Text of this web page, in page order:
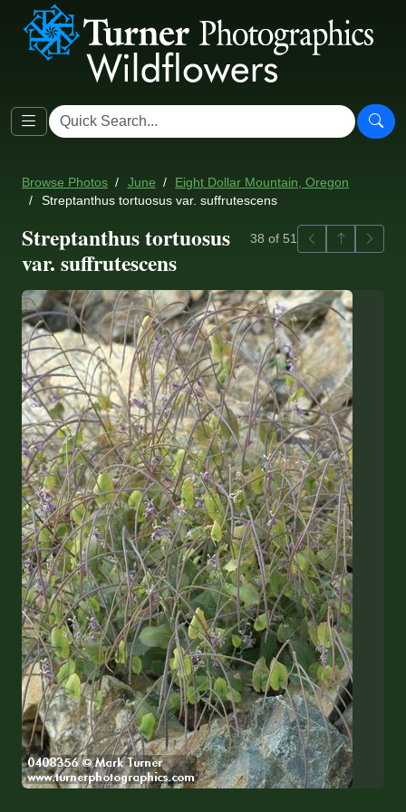
Browse Photos June
Eight Dollar Mountain, Oregon
Streptanthus tortuosus var. suffrutescens
Streptanthus tortuosus
var. suffrutescens
38 of 51 PreviousBack to